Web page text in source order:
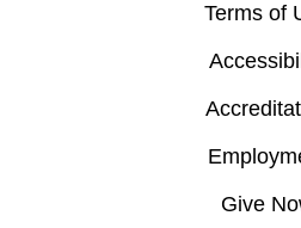
Terms of
Give